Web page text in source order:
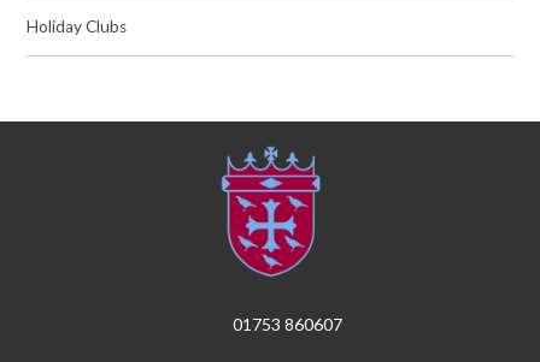
Holiday Clubs
01753 860607